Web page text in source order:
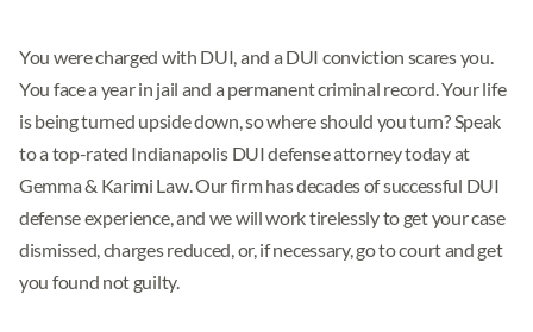
You were charged with DUI, and a DUI conviction scares you.
You face a year in jail and a permanent criminal record. Your life
is being turned upside down, so where should you turn? Speak
to a top-rated Indianapolis DUI defense attorney today at
Gemma & Karimi Law. Our firm has decades of successful DUI
defense experience, and we will work tirelessly to get your case
dismissed, charges reduced, or, if necessary, go to court and get
you found not guilty.